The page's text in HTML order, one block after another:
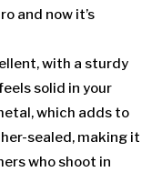
and now it’s
with a sturdy
solid in your
which adds to
sealed, making it
who shoot in